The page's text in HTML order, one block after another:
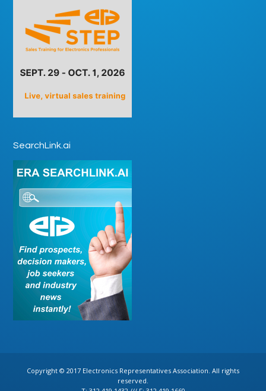
SearchLink.ai
Copyright © 2017 Electronics Representatives Association. All rights
reserved.